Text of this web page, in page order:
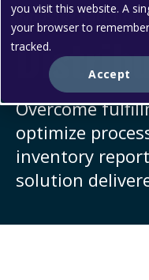
you visit this website. A
your browser to
tracked.
Accept
INDUSTRY SOLUTIONS
Overcome
optimize
inventory
solution